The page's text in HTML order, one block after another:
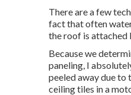
There are a few
fact that often
the roof is attached
Because we
paneling, I
peeled away due
ceiling tiles in a